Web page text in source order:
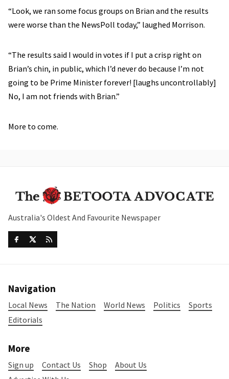
“Look, we ran some focus groups on Brian and the results
were worse than the NewsPoll today,” laughed Morrison.
“The results said I would in votes if I put a crisp right on
Brian’s chin, in public, which I’d never do because I’m not
going to be Prime Minister forever! [laughs uncontrollably]
No, I am not friends with Brian.”
More to come.
Australia's Oldest And Favourite Newspaper
Navigation
Local News The Nation World News Politics
Sports
Editorials
More
Sign up Contact Us Shop
About Us